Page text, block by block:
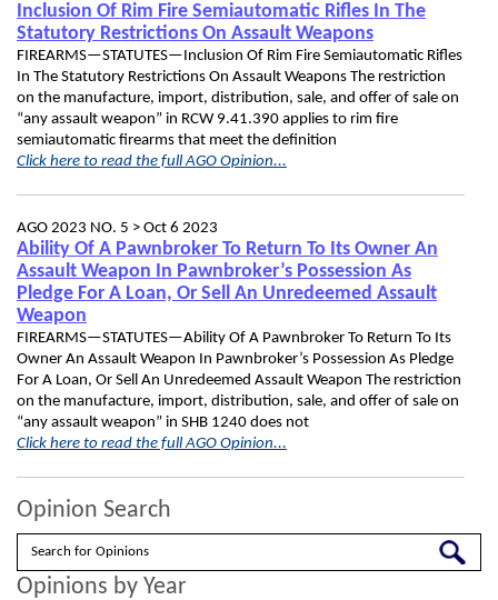
Inclusion Of Rim Fire Semiautomatic Rifles In The
Statutory Restrictions On Assault Weapons
FIREARMS—STATUTES—Inclusion Of Rim Fire Semiautomatic Rifles
In The Statutory Restrictions On Assault Weapons The restriction
on the manufacture, import, distribution, sale, and offer of sale on
“any assault weapon” in RCW 9.41.390 applies to rim fire
semiautomatic firearms that meet the definition
Click here to read the full AGO Opinion...
AGO 2023 NO. 5 > Oct 6 2023
Ability Of A Pawnbroker To Return To Its Owner An
Assault Weapon In Pawnbroker’s Possession As
Pledge For A Loan, Or Sell An Unredeemed Assault
Weapon
FIREARMS—STATUTES—Ability Of A Pawnbroker To Return To Its
Owner An Assault Weapon In Pawnbroker’s Possession As Pledge
For A Loan, Or Sell An Unredeemed Assault Weapon The restriction
on the manufacture, import, distribution, sale, and offer of sale on
“any assault weapon” in SHB 1240 does not
Click here to read the full AGO Opinion...
Opinion Search
Search
Opinions by Year